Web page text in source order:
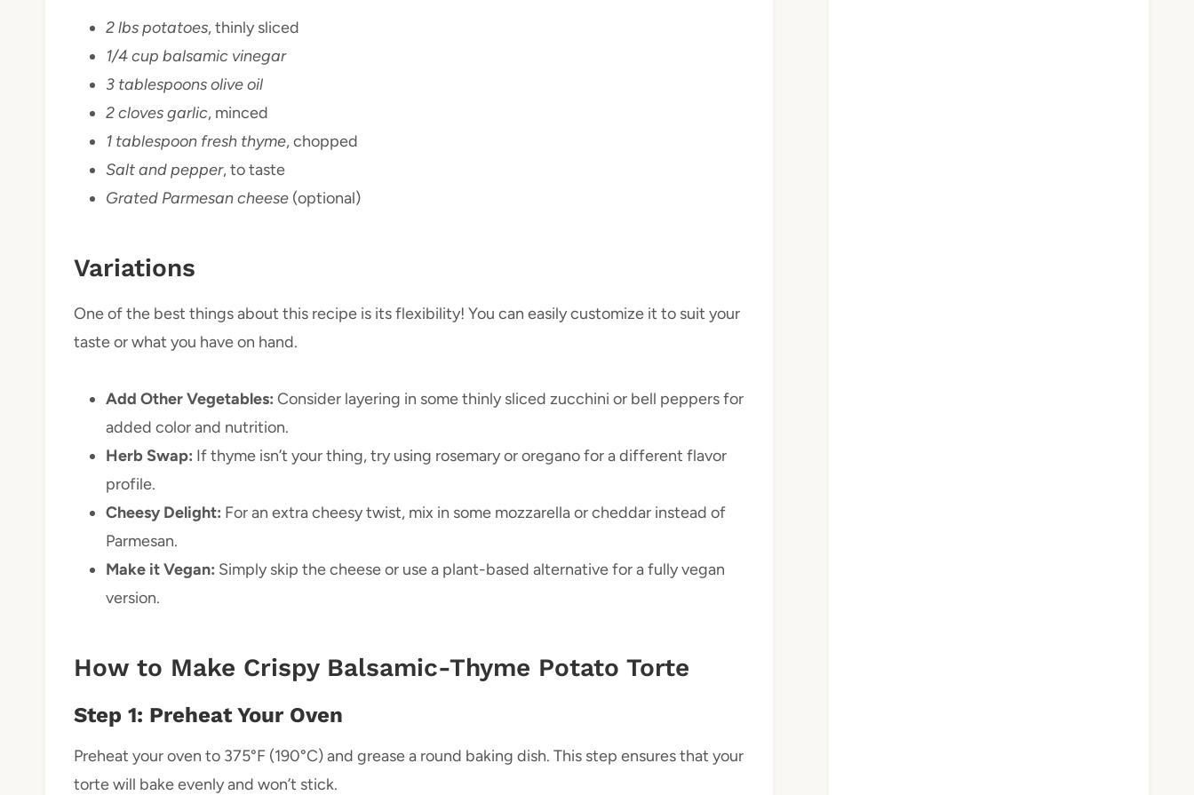
2 lbs potatoes, thinly sliced
1/4 cup balsamic vinegar
3 tablespoons olive oil
2 cloves garlic, minced
1 tablespoon fresh thyme, chopped
Salt and pepper, to taste
Grated Parmesan cheese (optional)
Variations
One of the best things about this recipe is its flexibility! You can easily customize it to suit your
taste or what you have on hand.
Add Other Vegetables: Consider layering in some thinly sliced zucchini or bell peppers for
added color and nutrition.
Herb Swap: If thyme isn’t your thing, try using rosemary or oregano for a different flavor
profile.
Cheesy Delight: For an extra cheesy twist, mix in some mozzarella or cheddar instead of
Parmesan.
Make it Vegan: Simply skip the cheese or use a plant-based alternative for a fully vegan
version.
How to Make Crispy Balsamic-Thyme Potato Torte
Step 1: Preheat Your Oven
Preheat your oven to 375°F (190°C) and grease a round baking dish. This step ensures that your
torte will bake evenly and won’t stick.